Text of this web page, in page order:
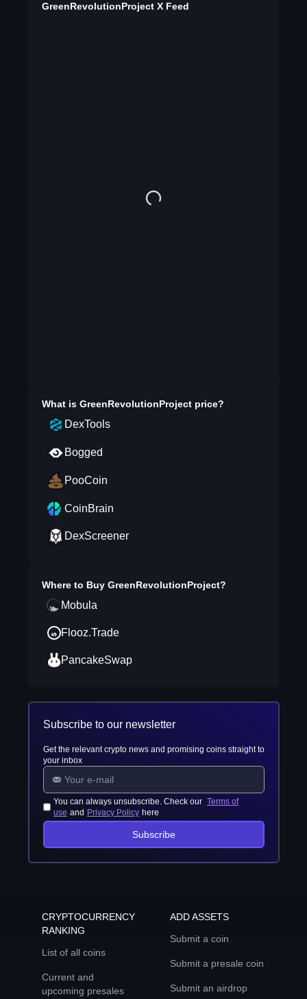
GreenRevolutionProject X Feed
What is GreenRevolutionProjectprice?
DexTools
Bogged
PooCoin
CoinBrain
DexScreener
Where to Buy GreenRevolutionProject?
Mobula
Flooz.Trade
PancakeSwap
Subscribe to our newsletter
Get the relevant crypto news and promising coins straight to
your inbox
You can always unsubscribe. Check our Terms of
use and Privacy Policy here
Subscribe
CRYPTOCURRENCY
RANKING
List of all coins
Current and
upcoming presales
ADD ASSETS
Submit a coin
Submit a presale coin
Submit an airdrop